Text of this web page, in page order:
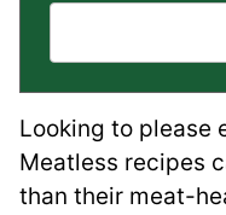
Looking to please
Meatless recipes
than their meat-